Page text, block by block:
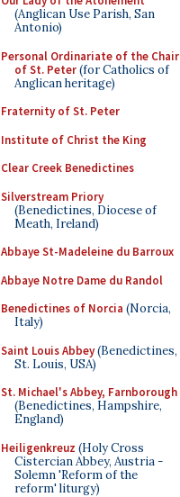
(Anglican Use Parish, San
Antonio)
Personal Ordinariate of the Chair
of St. Peter(for Catholics of
Anglican heritage)
Fraternity of St. Peter
Institute of Christ the King
Clear Creek Benedictines
Silverstream Priory
(Benedictines, Diocese of
Meath, Ireland)
Abbaye St-Madeleine du Barroux
Abbaye Notre Dame du Randol
Benedictines of Norcia (Norcia,
Italy)
Saint Louis Abbey(Benedictines,
St. Louis, USA)
St. Michael's Abbey, Farnborough
(Benedictines, Hampshire,
England)
Heiligenkreuz (Holy Cross
Cistercian Abbey, Austria -
Solemn 'Reform of the
reform' liturgy)